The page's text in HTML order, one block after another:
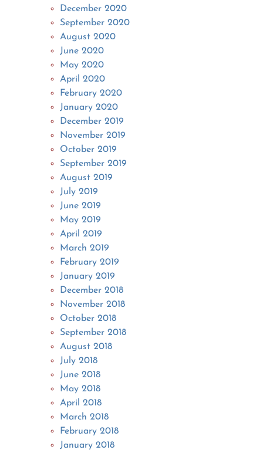
December 2020
September 2020
August 2020
June 2020
May 2020
April 2020
February 2020
January 2020
December 2019
November 2019
October 2019
September 2019
August 2019
July 2019
June 2019
May 2019
April 2019
March 2019
February 2019
January 2019
December 2018
November 2018
October 2018
September 2018
August 2018
July 2018
June 2018
May 2018
April 2018
March 2018
February 2018
January 2018